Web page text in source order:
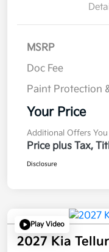
MSRP
Doc Fee
Paint Protection
Your Price
Additional Offers
Price plus Tax,
Disclosure
Play Video
2027 Kia